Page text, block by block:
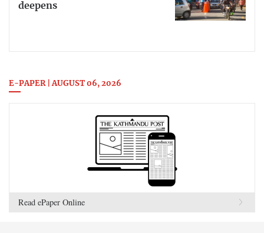
deepens
E-PAPER | AUGUST 06, 2026
Read ePaper Online